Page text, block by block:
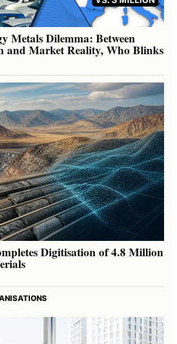
Metals Dilemma: Between
and Market Reality, Who Blinks
Digitisation of 4.8 Million